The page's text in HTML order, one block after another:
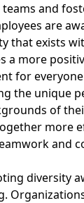
and
are
that exists
a more
for
the unique
of
more
and
diversity